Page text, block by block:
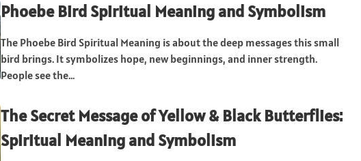
Phoebe Bird Spiritual Meaning and Symbolism
The Phoebe Bird Spiritual Meaning is about the deep messages this small
bird brings. It symbolizes hope, new beginnings, and inner strength.
People see the...
The Secret Message of Yellow & Black Butterflies:
Spiritual Meaning and Symbolism